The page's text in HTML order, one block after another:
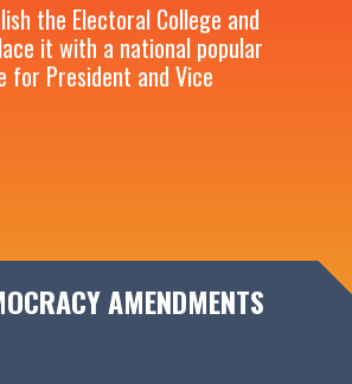
the Electoral College and
it with a national popular
for President and Vice
AMENDMENTS